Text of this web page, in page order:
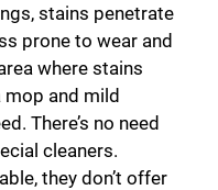
stains penetrate
prone to wear and
where stains
mop and mild
There’s no need
cleaners.
they don’t offer